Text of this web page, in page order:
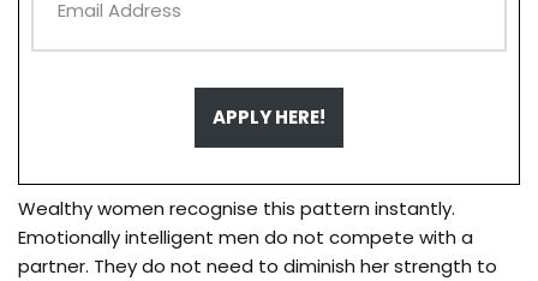
APPLY HERE!
Wealthy women recognise this pattern instantly.
Emotionally intelligent men do not compete with a
partner. They do not need to diminish her strength to